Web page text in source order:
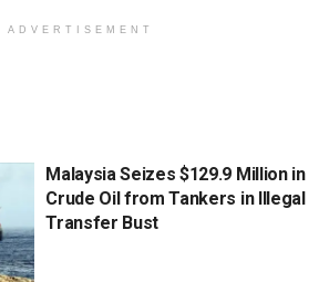
ADVERTISEMENT
Malaysia Seizes $129.9 Million in
Crude Oil from Tankers in Illegal
Transfer Bust